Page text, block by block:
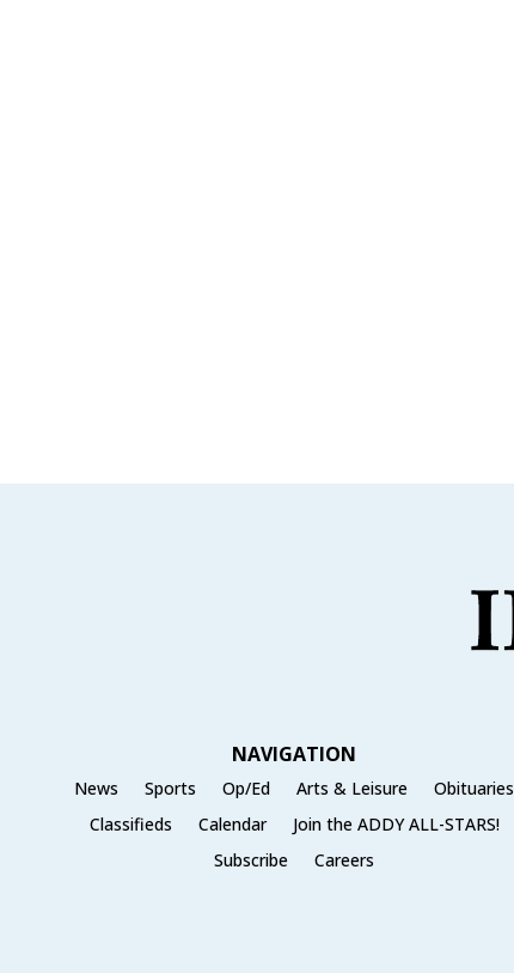
NAVIGATION
News Sports Op/Ed Arts & Leisure
Obituaries
Classifieds
Calendar
Join the ADDY ALL-STARS!
Subscribe
Careers